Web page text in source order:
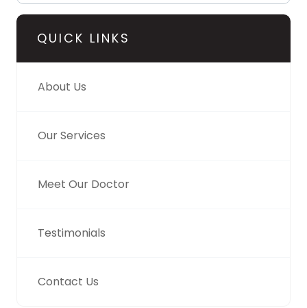
QUICK LINKS
About Us
Our Services
Meet Our Doctor
Testimonials
Contact Us